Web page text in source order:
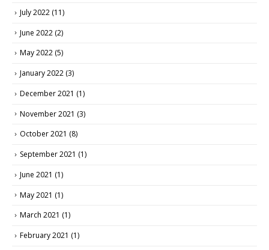
July 2022 (11)
June 2022 (2)
May 2022 (5)
January 2022 (3)
December 2021 (1)
November 2021 (3)
October 2021 (8)
September 2021 (1)
June 2021 (1)
May 2021 (1)
March 2021 (1)
February 2021 (1)